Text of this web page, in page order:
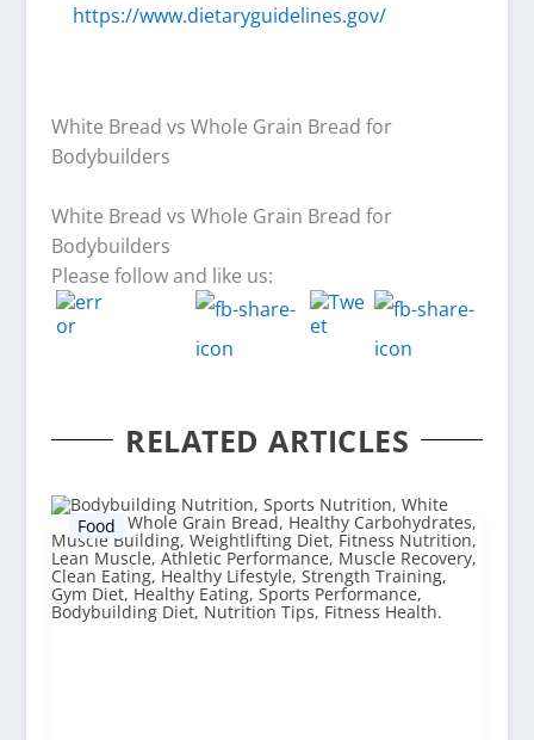
https://www.dietaryguidelines.gov/
White Bread vs Whole Grain Bread for
Bodybuilders
White Bread vs Whole Grain Bread for
Bodybuilders
Please follow and like us:
RELATED ARTICLES
Food